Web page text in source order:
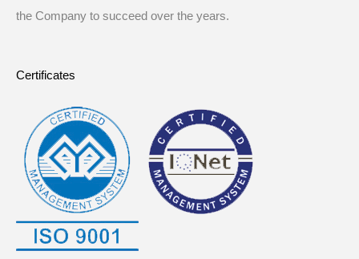
the Company to succeed over the years.
Certificates